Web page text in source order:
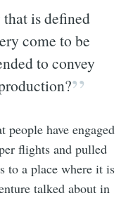
is defined
come to be
to convey
people have engaged
flights and pulled
to a place where it is
talked about in